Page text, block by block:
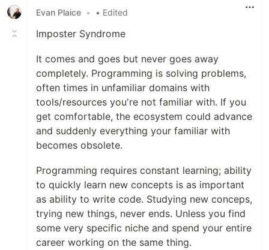
Evan Plaice • • Edited
Imposter Syndrome
It comes and goes but never goes away
completely. Programming is solving problems,
often times in unfamiliar domains with
tools/resources you're not familiar with. If you
get comfortable, the ecosystem could advance
and suddenly everything your familiar with
becomes obsolete.
Programming requires constant learning; ability
to quickly learn new concepts is as important
as ability to write code. Studying new conceps,
trying new things, never ends. Unless you find
some very specific niche and spend your entire
career working on the same thing.